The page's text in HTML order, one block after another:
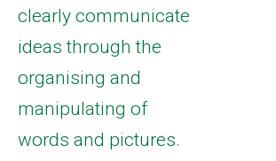
clearly communicate
ideas through the
organising and
manipulating of
words and pictures.